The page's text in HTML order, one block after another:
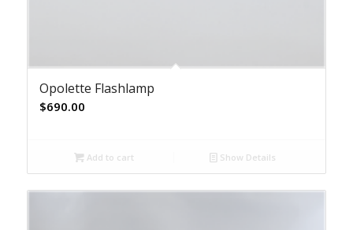
Opolette Flashlamp
$690.00
Add to cart Show Details